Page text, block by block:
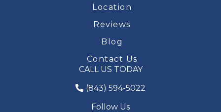
Location
Reviews
Blog
Contact Us
CALL US TODAY
(843) 594-5022
Follow Us